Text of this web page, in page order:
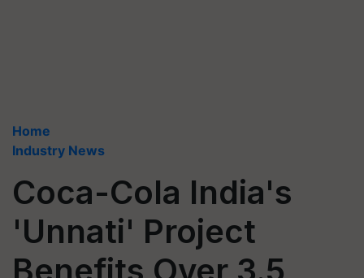
Home
Industry News
Coca-Cola India's
'Unnati' Project